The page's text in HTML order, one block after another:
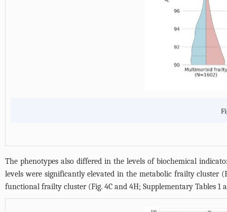
The phenotypes also differed in the levels of biochemical
levels were significantly elevated in the metabolic frailty cluster (
functional frailty cluster (Fig. 4C and 4H; Supplementary Tables 1